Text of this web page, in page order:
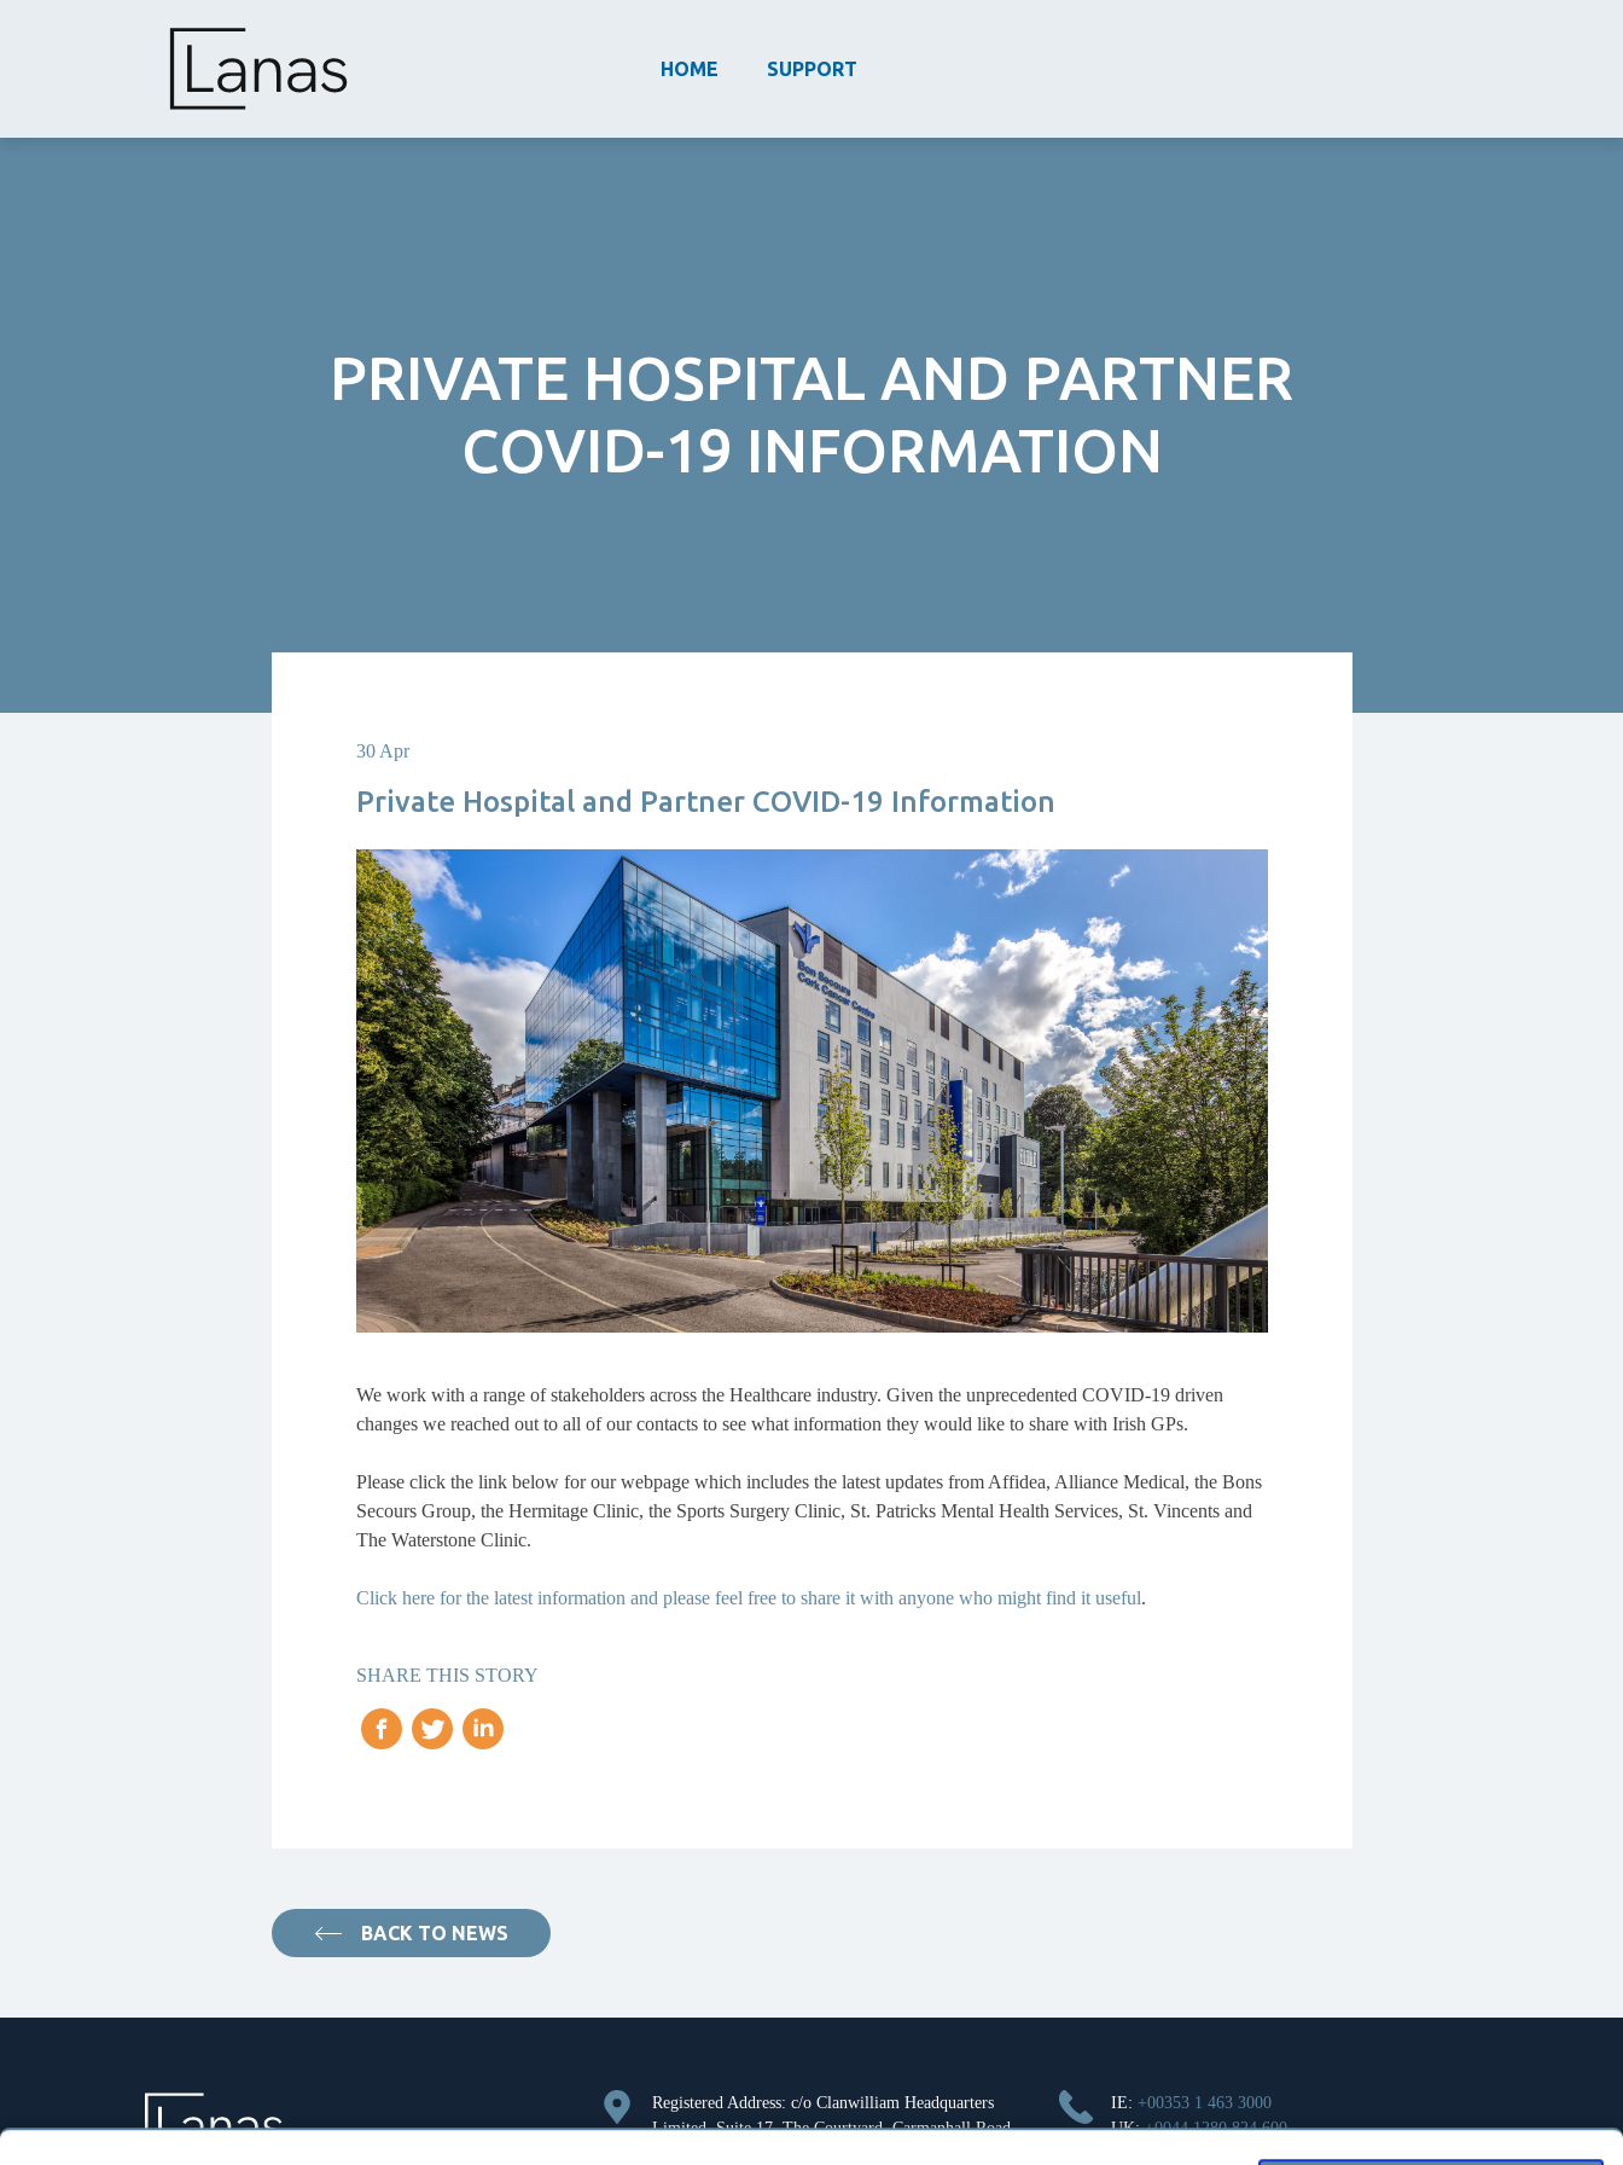
HOME SUPPORT
PRIVATE HOSPITAL AND PARTNER
COVID-19 INFORMATION
30 Apr
Private Hospital and Partner COVID-19 Information
We work with a range of stakeholders across the Healthcare industry. Given the unprecedented COVID-19 driven
changes we reached out to all of our contacts to see what information they would like to share with Irish GPs.
Please click the link below for our webpage which includes the latest updates from Affidea, Alliance Medical, the Bons
Secours Group, the Hermitage Clinic, the Sports Surgery Clinic, St. Patricks Mental Health Services, St. Vincents and
The Waterstone Clinic.
Click here for the latest information and please feel free to share it with anyone who might find it useful.
SHARE THIS STORY
BACK TO NEWS
Registered Address: c/o Clanwilliam Headquarters
Limited, Suite 17, The Courtyard, Carmanhall Road,
IE: +00353 1 463 3000
UK:+0044 1280 824 600